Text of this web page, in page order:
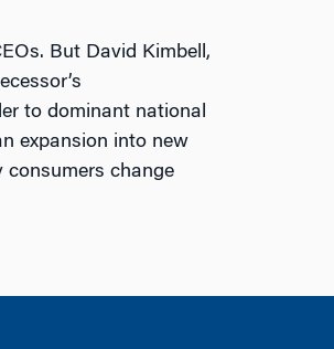
But David Kimbell,
to dominant national
expansion into new
consumers change